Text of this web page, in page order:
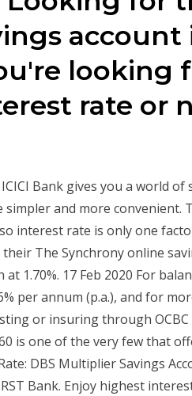
account
looking
rate or
Bank gives you a world
and more convenient.
interest rate is only one
The Synchrony online
1.70%. 17 Feb 2020 For
per annum (p.a.), and for
or insuring through
is one of the very few that
DBS Multiplier Savings
Bank. Enjoy highest